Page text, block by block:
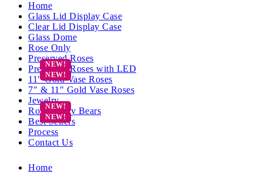
Home
Glass Lid Display Case
Clear Lid Display Case
Glass Dome
Rose Only
Preserved Roses
Preserved Roses with LED
11″ Gold Vase Roses
7″ & 11″ Gold Vase Roses
Jewelry
Rose Teddy Bears
Best Sellers
Process
Contact Us
Home